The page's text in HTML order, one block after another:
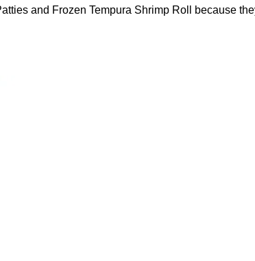
and Frozen Tempura Shrimp Roll because